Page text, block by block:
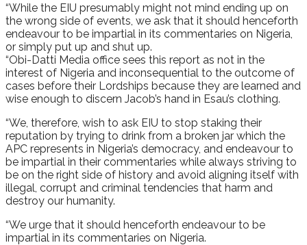
“While the EIU presumably might not mind ending up on
the wrong side of events, we ask that it should henceforth
endeavour to be impartial in its commentaries on Nigeria,
or simply put up and shut up.
“Obi-Datti Media office sees this report as not in the
interest of Nigeria and inconsequential to the outcome of
cases before their Lordships because they are learned and
wise enough to discern Jacob’s hand in Esau’s clothing.
“We, therefore, wish to ask EIU to stop staking their
reputation by trying to drink from a broken jar which the
APC represents in Nigeria’s democracy, and endeavour to
be impartial in their commentaries while always striving to
be on the right side of history and avoid aligning itself with
illegal, corrupt and criminal tendencies that harm and
destroy our humanity.
“We urge that it should henceforth endeavour to be
impartial in its commentaries on Nigeria.